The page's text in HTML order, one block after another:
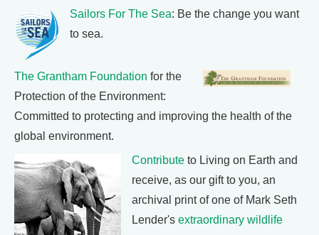
Sailors For The Sea: Be the change you want
to sea.
The Grantham Foundation for the
Protection of the Environment:
Committed to protecting and improving the health of the
global environment.
Contribute to Living on Earth and
receive, as our gift to you, an
archival print of one of Mark Seth
Lender's extraordinary wildlife